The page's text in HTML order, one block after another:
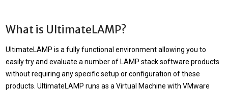
What is UltimateLAMP?
UltimateLAMP is a fully functional environment allowing you to
easily try and evaluate a number of LAMP stack software products
without requiring any specific setup or configuration of these
products. UltimateLAMP runs as a Virtual Machine with VMware